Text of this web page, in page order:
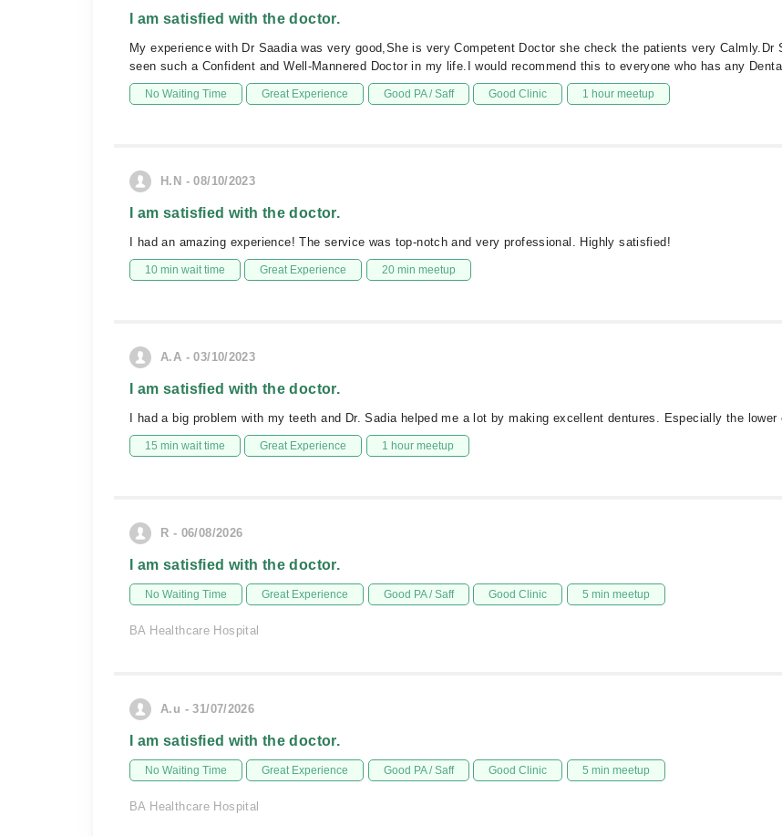
I am satisfied with the doctor.
My experience with Dr Saadia was very good,She is very Competent Doctor she check the patients very
seen such a Confident and Well-Mannered Doctor in my life.I would recommend this to everyone who has any
No Waiting Time Great Experience Good PA / Saff Good Clinic 1 hour meetup
H.N - 08/10/2023
I am satisfied with the doctor.
I had an amazing experience! The service was top-notch and very professional. Highly satisfied!
10 min wait time Great Experience 20 min meetup
A.A - 03/10/2023
I am satisfied with the doctor.
I had a big problem with my teeth and Dr. Sadia helped me a lot by making excellent dentures. Especially the lower
15 min wait time Great Experience 1 hour meetup
R - 06/08/2026
I am satisfied with the doctor.
No Waiting Time Great Experience Good PA / Saff Good Clinic 5 min meetup
BA Healthcare Hospital
A.u - 31/07/2026
I am satisfied with the doctor.
No Waiting Time Great Experience Good PA / Saff Good Clinic 5 min meetup
BA Healthcare Hospital